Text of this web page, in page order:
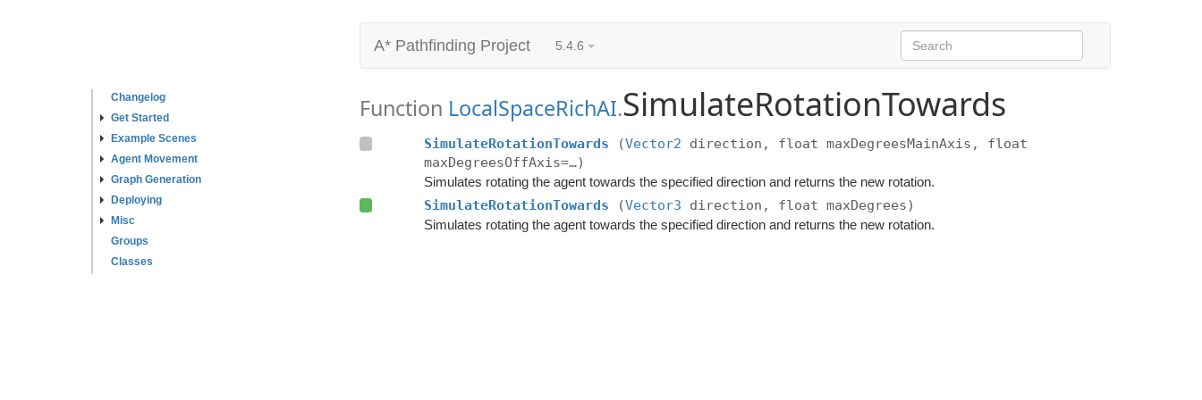
Changelog
Get Started
Example Scenes
Agent Movement
Graph Generation
Deploying
Misc
Groups
Classes
A* Pathfinding Project 5.4.6
Function LocalSpaceRichAI.SimulateRotationTowards
SimulateRotationTowards (Vector2 direction, float maxDegreesMainAxis, float
maxDegreesOffAxis=…)
Simulates rotating the agent towards the specified direction and returns the new rotation.
SimulateRotationTowards (Vector3 direction, float maxDegrees)
Simulates rotating the agent towards the specified direction and returns the new rotation.